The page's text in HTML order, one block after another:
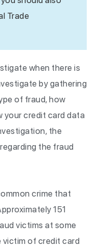
Trade
when there is
by gathering
of fraud, how
your credit card data
the
the fraud
crime that
151
victims at some
victim of credit card